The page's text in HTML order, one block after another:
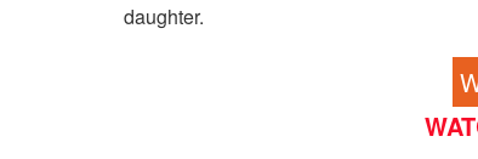
daughter.